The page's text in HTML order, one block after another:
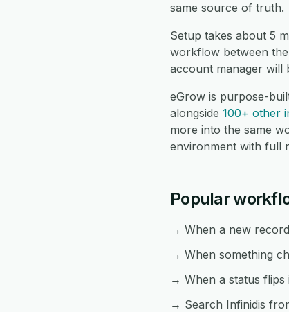
same source of truth.
Setup takes about 5
workflow between
account manager
eGrow is purpose-
alongside 100+ other
more into the same
environment with full
Popular
→ When a new
→ When something
→ When a status
→ Search Infinidis